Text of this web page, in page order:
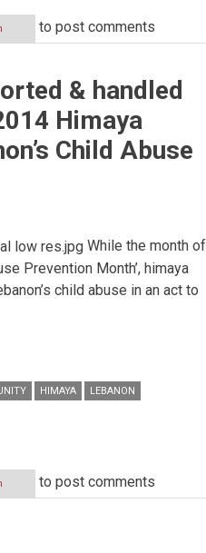
to post comments
& handled
Himaya
Child Abuse
While the month of
Prevention Month’, himaya
child abuse in an act to
HIMAYA
LEBANON
to post comments